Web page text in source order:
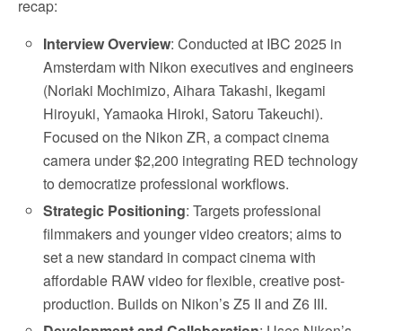
recap:
Interview Overview: Conducted at IBC 2025 in
Amsterdam with Nikon executives and engineers
(Noriaki Mochimizo, Aihara Takashi, Ikegami
Hiroyuki, Yamaoka Hiroki, Satoru Takeuchi).
Focused on the Nikon ZR, a compact cinema
camera under $2,200 integrating RED technology
to democratize professional workflows.
Strategic Positioning: Targets professional
filmmakers and younger video creators; aims to
set a new standard in compact cinema with
affordable RAW video for flexible, creative post-
production. Builds on Nikon’s Z5 II and Z6 III.